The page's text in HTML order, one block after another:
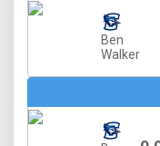
Ben
Walker